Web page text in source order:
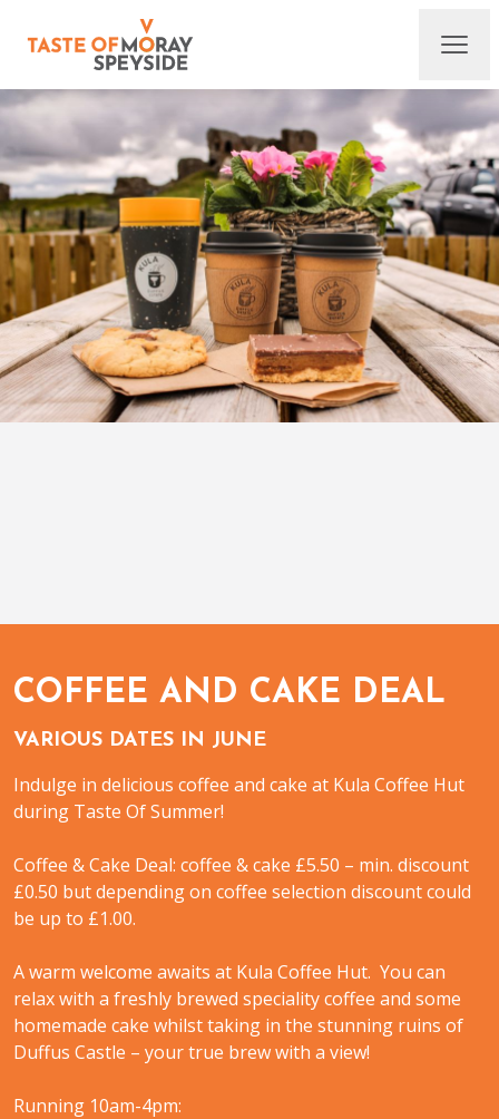
COFFEE AND CAKE DEAL
VARIOUS DATES IN JUNE
Indulge in delicious coffee and cake at Kula Coffee Hut
during Taste Of Summer!
Coffee & Cake Deal: coffee & cake £5.50 – min. discount
£0.50 but depending on coffee selection discount could
be up to £1.00.
A warm welcome awaits at Kula Coffee Hut. You can
relax with a freshly brewed speciality coffee and some
homemade cake whilst taking in the stunning ruins of
Duffus Castle – your true brew with a view!
Running 10am-4pm: